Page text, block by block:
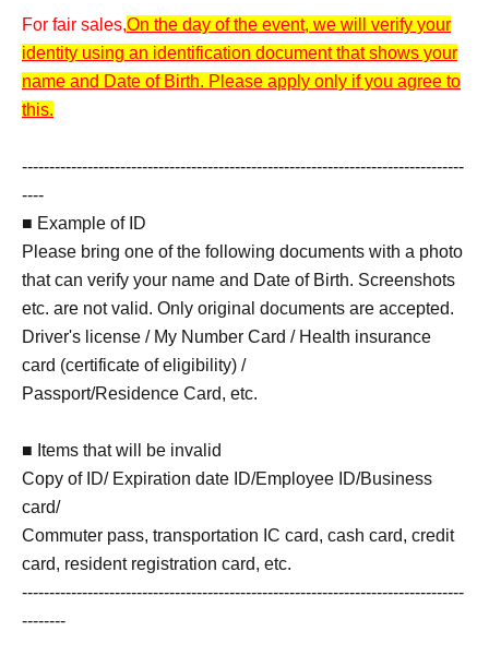
For fair sales,On the day of the event, we will verify your
identity using an identification document that shows your
name and Date of Birth. Please apply only if you agree to
this.
---------------------------------------------------------------------------------
----
■ Example of ID
Please bring one of the following documents with a photo
that can verify your name and Date of Birth. Screenshots
etc. are not valid. Only original documents are accepted.
Driver's license / My Number Card / Health insurance
card (certificate of eligibility) /
Passport/Residence Card, etc.
■ Items that will be invalid
Copy of ID/ Expiration date ID/Employee ID/Business
card/
Commuter pass, transportation IC card, cash card, credit
card, resident registration card, etc.
---------------------------------------------------------------------------------
--------